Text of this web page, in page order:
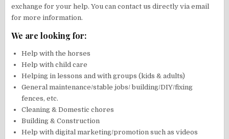
exchange for your help. You can contact us directly via email
for more information.
We are looking for:
Help with the horses
Help with child care
Helping in lessons and with groups (kids & adults)
General maintenance/stable jobs/ building/DIY/fixing
fences, etc.
Cleaning & Domestic chores
Building & Construction
Help with digital marketing/promotion such as videos